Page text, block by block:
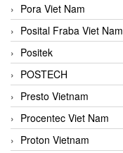
Pora Viet Nam
Posital Fraba Viet Nam
Positek
POSTECH
Presto Vietnam
Procentec Viet Nam
Proton Vietnam